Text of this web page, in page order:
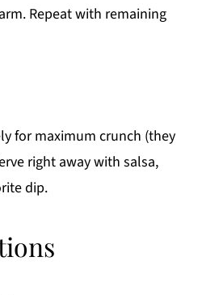
Repeat with remaining
for maximum crunch (they
right away with salsa,
dip.